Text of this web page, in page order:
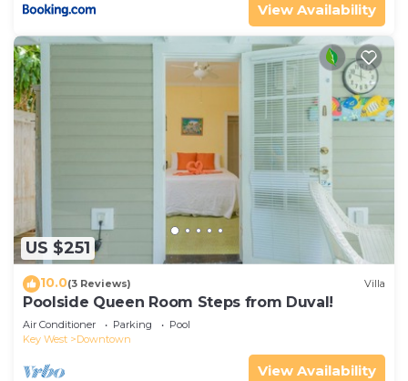
View Availability
US $251
10.0(3 Reviews) Villa
Poolside Queen Room Steps from Duval!
Air Conditioner Parking
Pool
Key West
Downtown
View Availability